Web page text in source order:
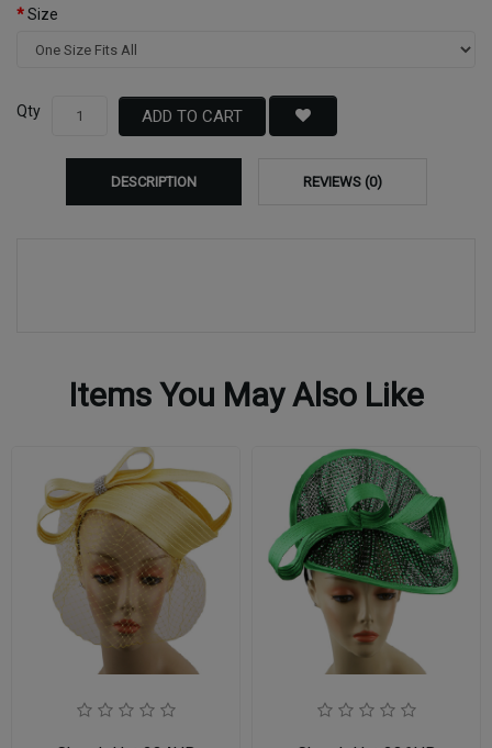
Size
Qty ADD TO CART
DESCRIPTION REVIEWS (0)
Items You May Also Like